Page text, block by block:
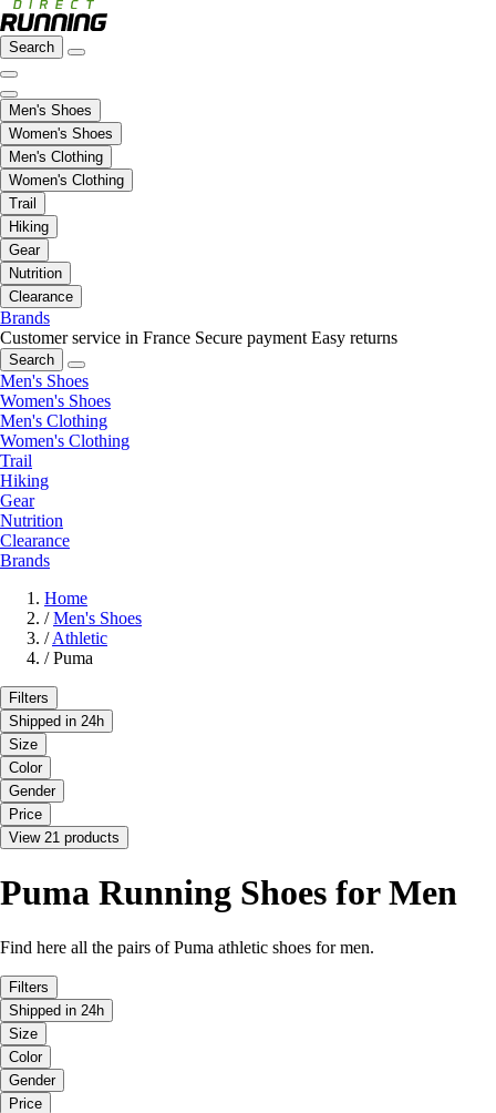
Search
Men's Shoes
Women's Shoes
Men's Clothing
Women's Clothing
Trail
Hiking
Gear
Nutrition
Clearance
Brands
Customer service in France Secure payment Easy returns
Search
Men's Shoes
Women's Shoes
Men's Clothing
Women's Clothing
Trail
Hiking
Gear
Nutrition
Clearance
Brands
Home
/ Men's Shoes
/ Athletic
/ Puma
Filters
Shipped in 24h
Size
Color
Gender
Price
View 21 products
Puma Running Shoes for Men
Find here all the pairs of Puma athletic shoes for men.
Filters
Shipped in 24h
Size
Color
Gender
Price